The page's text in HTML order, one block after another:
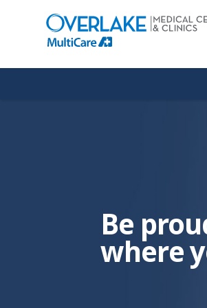
opens
in
new
Be
where